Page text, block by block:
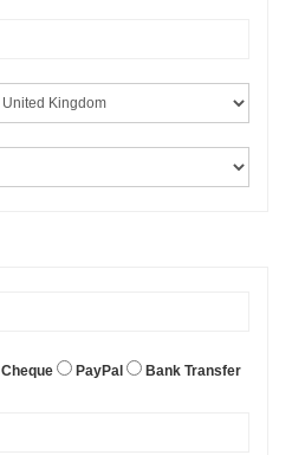
Cheque PayPal Bank Transfer